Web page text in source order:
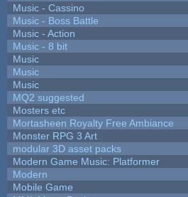
Music - Cassino
Music - Boss Battle
Music - Action
Music - 8 bit
Music
Music
Music
MQ2 suggested
Mosters etc
Mortasheen Royalty Free Ambiance
Monster RPG 3 Art
modular 3D asset packs
Modern Game Music: Platformer
Modern
Mobile Game